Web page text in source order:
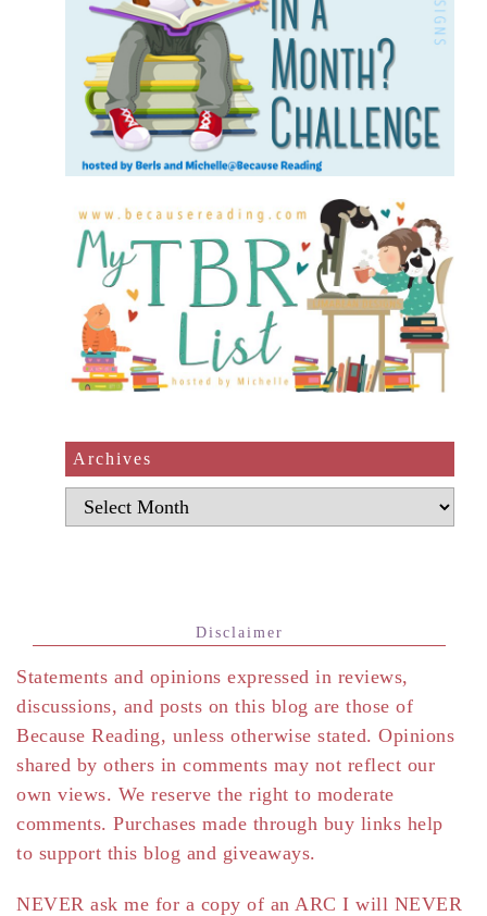
Archives
Archives
Disclaimer
Statements and opinions expressed in reviews,
discussions, and posts on this blog are those of
Because Reading, unless otherwise stated. Opinions
shared by others in comments may not reflect our
own views. We reserve the right to moderate
comments. Purchases made through buy links help
to support this blog and giveaways.
NEVER ask me for a copy of an ARC I will NEVER